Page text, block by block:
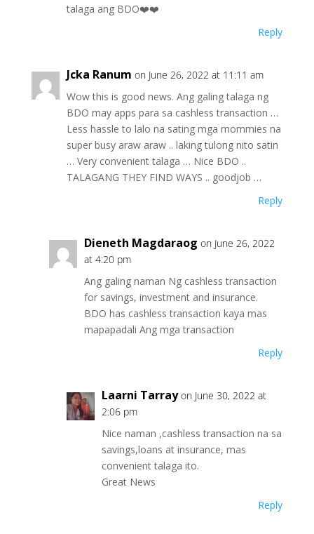
talaga ang BDO❤️❤️
Reply
Jcka Ranum on June 26, 2022 at 11:11 am
Wow this is good news. Ang galing talaga ng
BDO may apps para sa cashless transaction …
Less hassle to lalo na sating mga mommies na
super busy araw araw .. laking tulong nito satin
… Very convenient talaga … Nice BDO ..
TALAGANG THEY FIND WAYS .. goodjob …
Reply
Dieneth Magdaraog on June 26, 2022
at 4:20 pm
Ang galing naman Ng cashless transaction
for savings, investment and insurance.
BDO has cashless transaction kaya mas
mapapadali Ang mga transaction
Reply
Laarni Tarray on June 30, 2022 at
2:06 pm
Nice naman ,cashless transaction na sa
savings,loans at insurance, mas
convenient talaga ito.
Great News
Reply